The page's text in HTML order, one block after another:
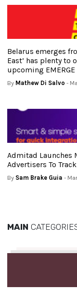
Belarus emerges
East’ has plenty
upcoming
By Mathew Di Salvo -
Admitad Launches
Advertisers To
By Sam Brake Guia -
MAIN